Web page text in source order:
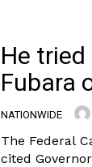
He
Fubara
NATIONWIDE
The Federal
cited